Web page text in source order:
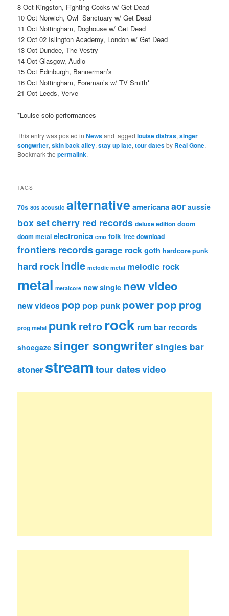
8 Oct Kingston, Fighting Cocks w/ Get Dead
10 Oct Norwich, Owl Sanctuary w/ Get Dead
11 Oct Nottingham, Doghouse w/ Get Dead
12 Oct 02 Islington Academy, London w/ Get Dead
13 Oct Dundee, The Vestry
14 Oct Glasgow, Audio
15 Oct Edinburgh, Bannerman’s
16 Oct Nottingham, Foreman’s w/ TV Smith*
21 Oct Leeds, Verve
*Louise solo performances
This entry was posted inNewsand taggedlouise distras,singer
songwriter,skin back alley,stay up late,tour datesby Real Gone.
Bookmark thepermalink.
TAGS
70s 80s acoustic alternative americanaaor aussie
box setcherry red records deluxe edition doom
doom metal electronica emo folk free download
frontiers recordsgarage rockgoth hardcore punk
hard rockindie melodic metal melodic rock
metal metalcore new single new video
new videos pop pop punk power pop prog
prog metal punkretrorock rum bar records
shoegaze singer songwritersingles bar
stoner streamtour datesvideo